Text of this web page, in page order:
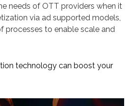
needs of OTT providers when it
via ad supported models,
processes to enable scale and
technology can boost your